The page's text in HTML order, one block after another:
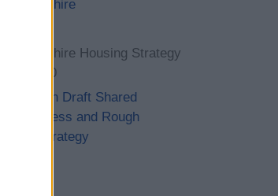
Housing Strategy
– 2040
Draft Shared
and Rough
Strategy